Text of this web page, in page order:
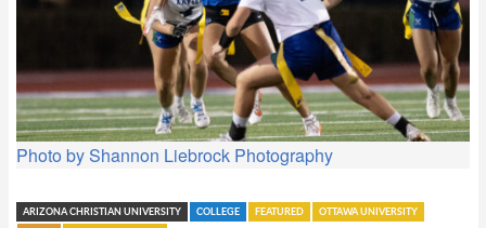
Photo by Shannon Liebrock Photography
ARIZONA CHRISTIAN UNIVERSITY COLLEGE FEATURED OTTAWA UNIVERSITY